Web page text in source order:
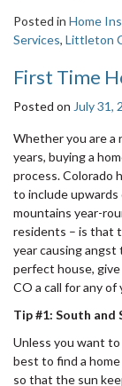
Posted in Home
Services, Littleton
First Time
Posted on July 31,
Whether you are a
years, buying a
process. Colorado
to include upwards
mountains year-
residents – is that
year causing angst
perfect house,
CO a call for any
Tip #1: South and
Unless you want
best to find a
so that the sun